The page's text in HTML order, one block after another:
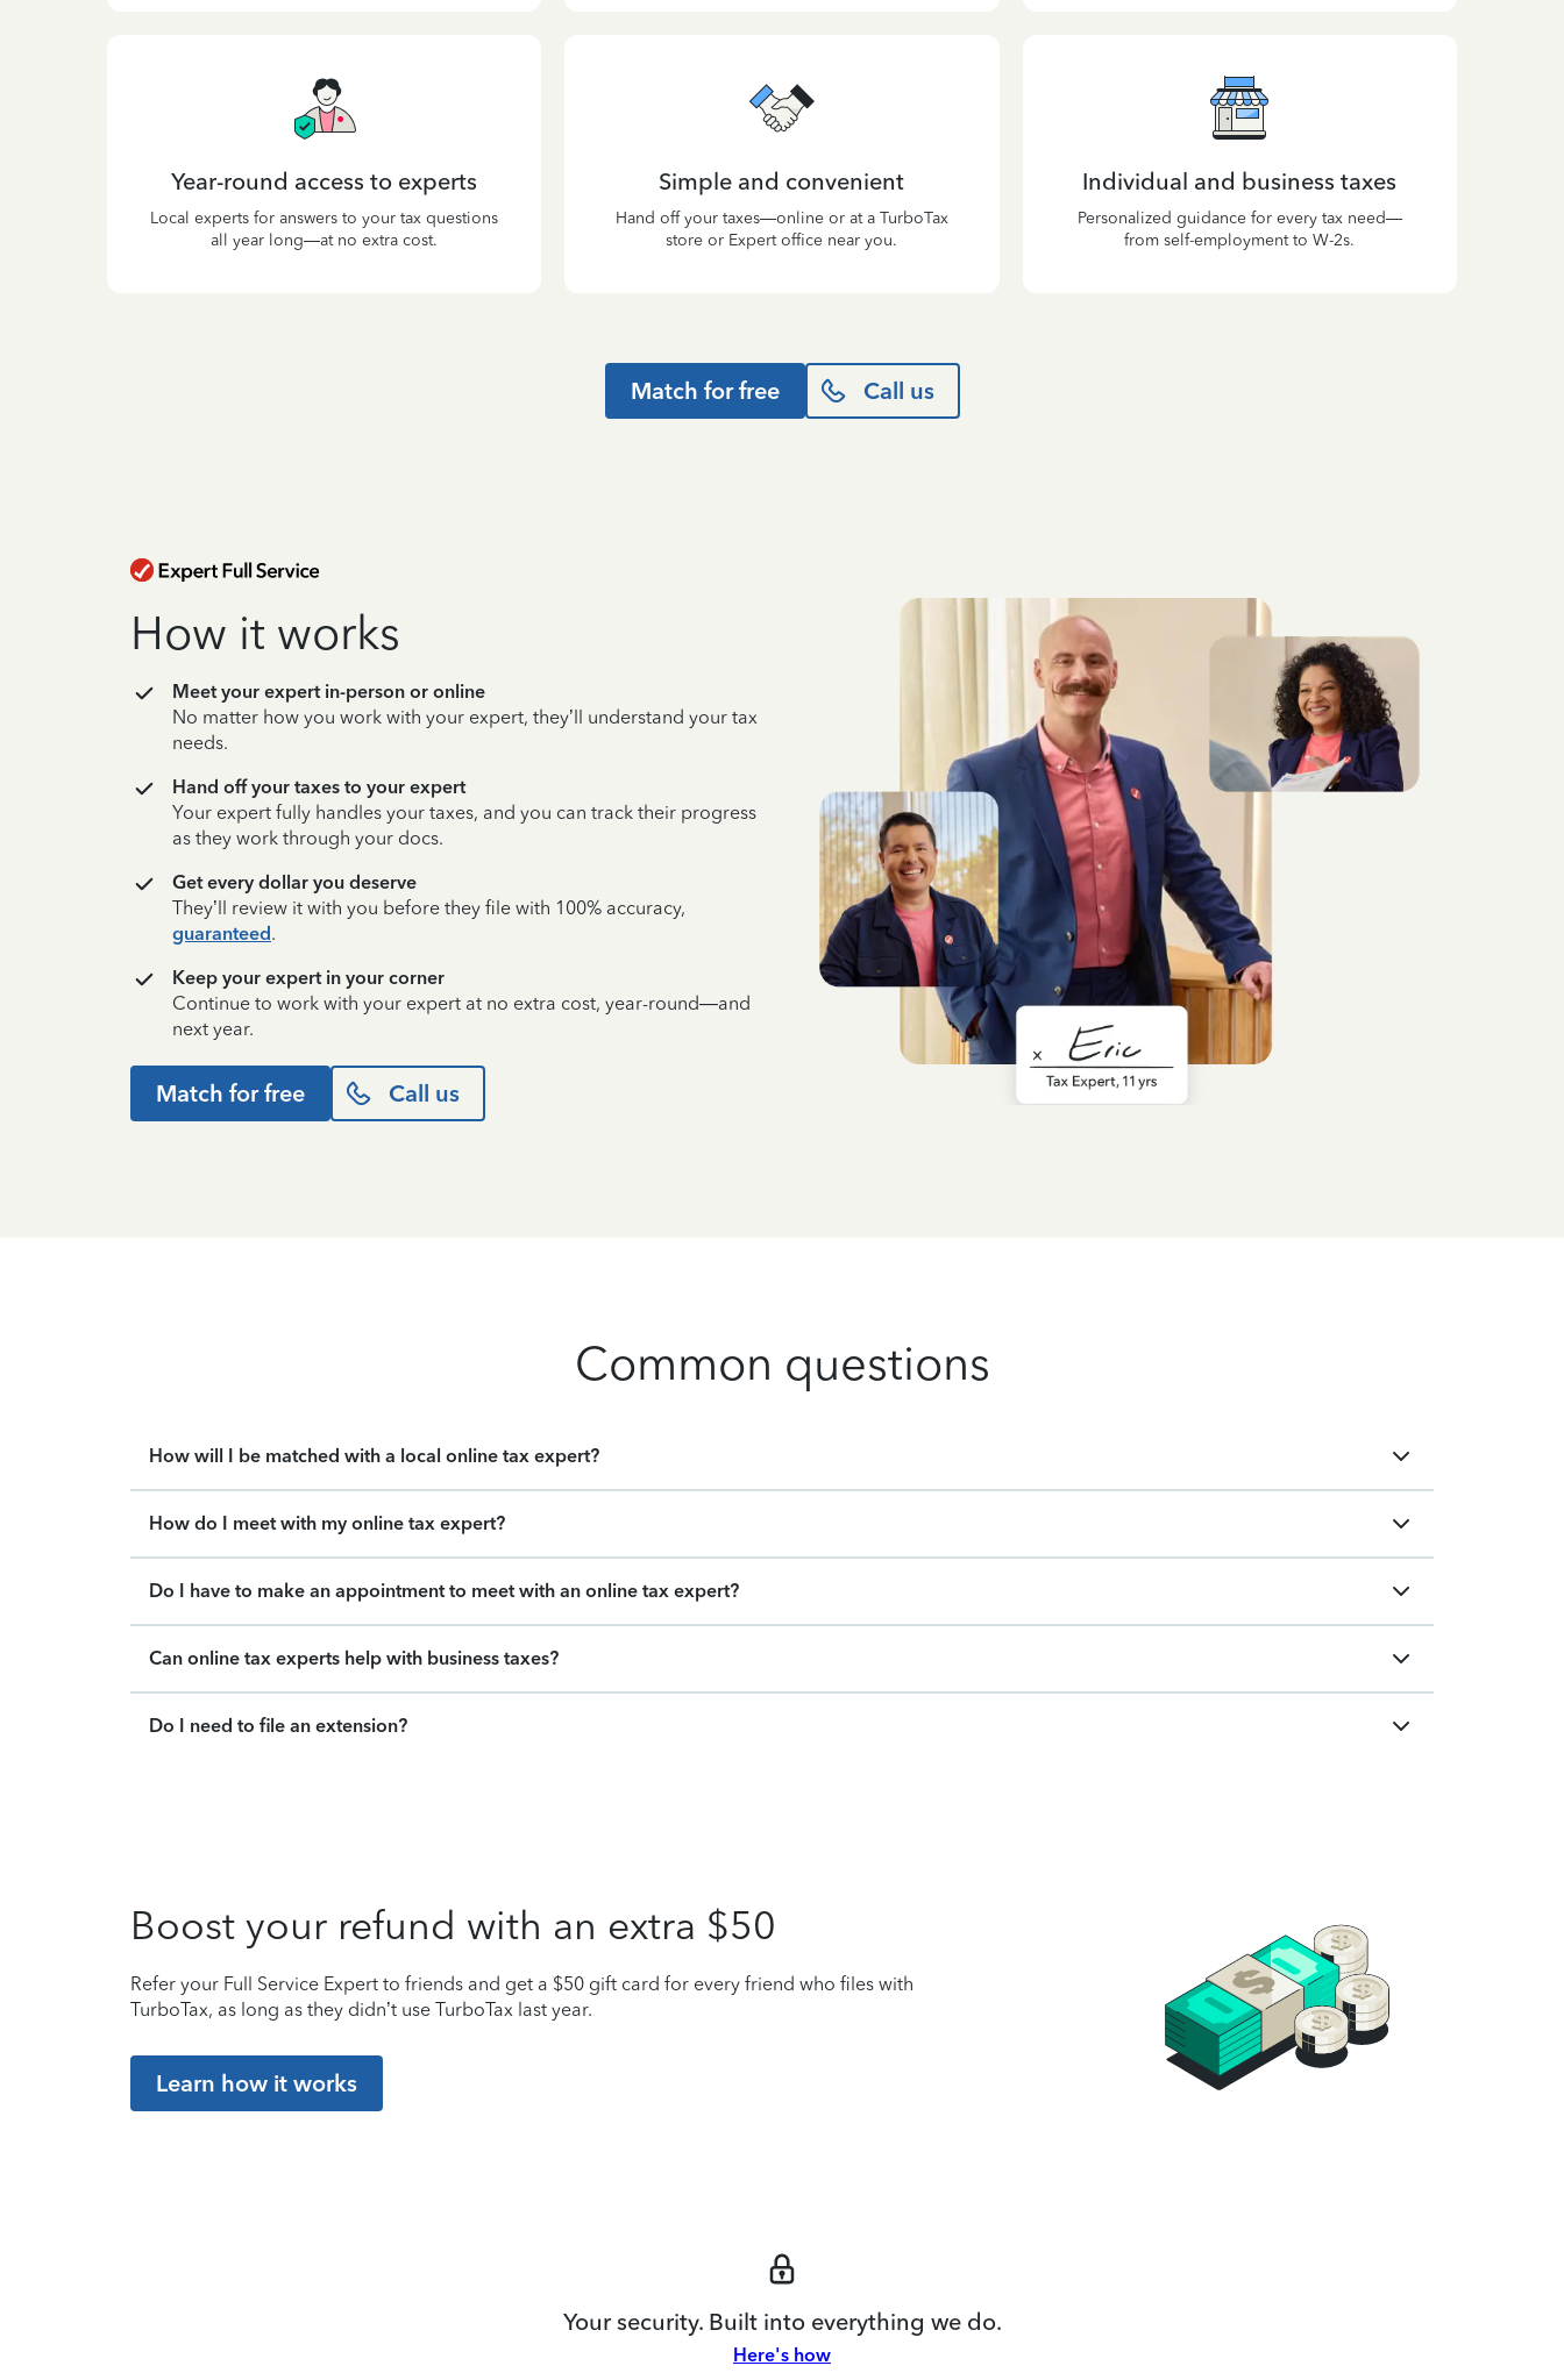
Year-round access to experts
Local experts for answers to your tax questions
all year long—at no extra cost.
Simple and convenient
Hand off your taxes—online or at a TurboTax
store or Expert office near you.
Individual and business taxes
Personalized guidance for every tax need—
from self-employment to W-2s.
Match for free Call us
How it works
Meet your expert in-person or online
No matter how you work with your expert, they’ll understand your tax
needs.
Hand off your taxes to your expert
Your expert fully handles your taxes, and you can track their progress
as they work through your docs.
Get every dollar you deserve
They’ll review it with you before they file with 100% accuracy,
guaranteed.
Keep your expert in your corner
Continue to work with your expert at no extra cost, year-round—and
next year.
Match for free Call us
Common questions
How will I be matched with a local online tax expert?
How do I meet with my online tax expert?
Do I have to make an appointment to meet with an online tax expert?
Can online tax experts help with business taxes?
Do I need to file an extension?
Boost your refund with an extra $50
Refer your Full Service Expert to friends and get a $50 gift card for every friend who files with
TurboTax, as long as they didn’t use TurboTax last year.
Learn how it works
Your security. Built into everything we do.
Here's how